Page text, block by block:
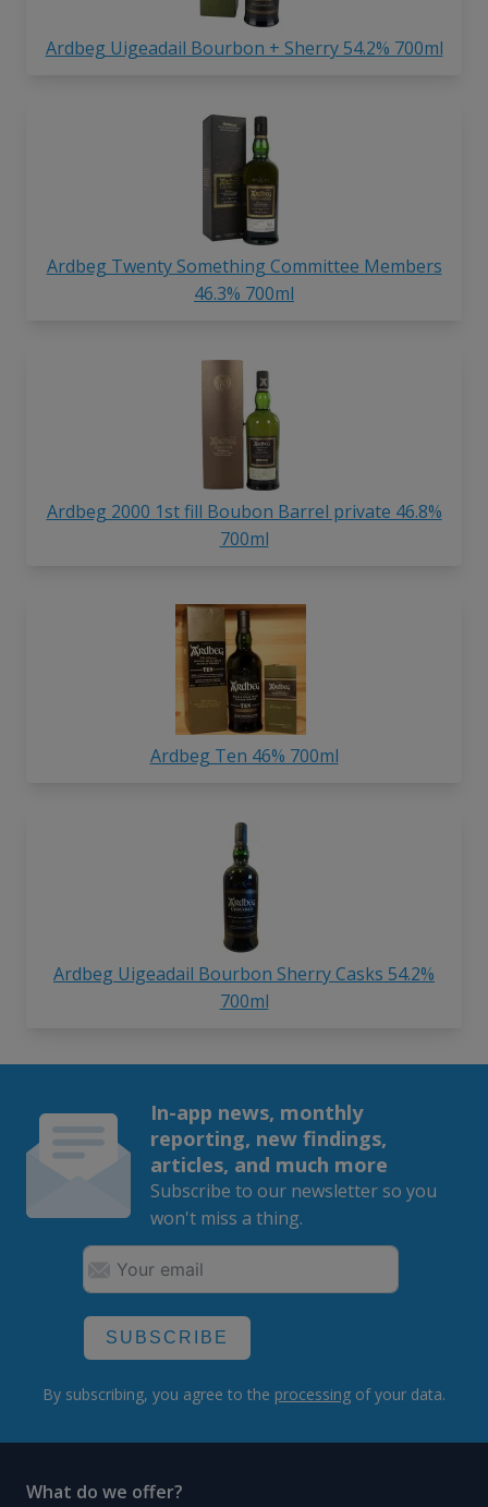
Ardbeg Uigeadail Bourbon + Sherry 54.2% 700ml
Ardbeg Twenty Something Committee Members
46.3% 700ml
Ardbeg 2000 1st fill Boubon Barrel private 46.8%
700ml
Ardbeg Ten 46% 700ml
Ardbeg Uigeadail Bourbon Sherry Casks 54.2%
700ml
In-app news, monthly
reporting, new findings,
articles, and much more
Subscribe to our newsletter so you
won't miss a thing.
SUBSCRIBE
By subscribing, you agree to the processing of your data.
What do we offer?